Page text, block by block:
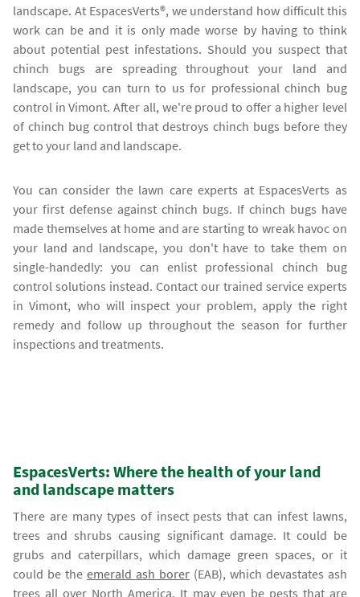
landscape. At EspacesVerts®, we understand how difficult this
work can be and it is only made worse by having to think
about potential pest infestations. Should you suspect that
chinch bugs are spreading throughout your land and
landscape, you can turn to us for professional chinch bug
control in Vimont. After all, we're proud to offer a higher level
of chinch bug control that destroys chinch bugs before they
get to your land and landscape.
You can consider the lawn care experts at EspacesVerts as
your first defense against chinch bugs. If chinch bugs have
made themselves at home and are starting to wreak havoc on
your land and landscape, you don't have to take them on
single-handedly: you can enlist professional chinch bug
control solutions instead. Contact our trained service experts
in Vimont, who will inspect your problem, apply the right
remedy and follow up throughout the season for further
inspections and treatments.
EspacesVerts: Where the health of your land
and landscape matters
There are many types of insect pests that can infest lawns,
trees and shrubs causing significant damage. It could be
grubs and caterpillars, which damage green spaces, or it
could be theemerald ash borer (EAB), which devastates ash
trees all over North America. It may even be pests that are